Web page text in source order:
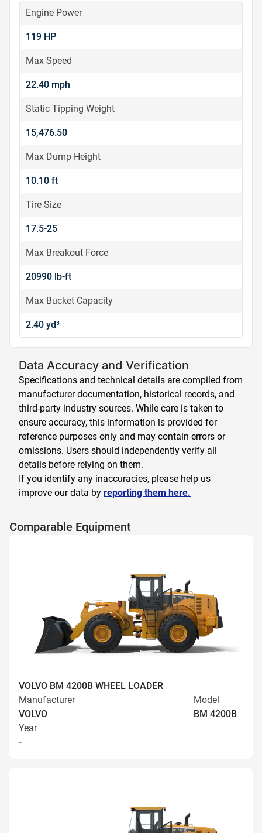
Engine Power
119 HP
Max Speed
22.40 mph
Static Tipping Weight
15,476.50
Max Dump Height
10.10 ft
Tire Size
17.5-25
Max Breakout Force
20990 lb-ft
Max Bucket Capacity
2.40 yd³
Data Accuracy and Verification
Specifications and technical details are compiled from
manufacturer documentation, historical records, and
third-party industry sources. While care is taken to
ensure accuracy, this information is provided for
reference purposes only and may contain errors or
omissions. Users should independently verify all
details before relying on them.
If you identify any inaccuracies, please help us
improve our data by reporting them here.
Comparable Equipment
VOLVO BM 4200B WHEEL LOADER
Manufacturer
VOLVO
Model
BM 4200B
Year
-